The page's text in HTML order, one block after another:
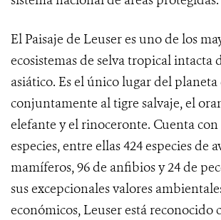
El Paisaje de Leuser es uno de los
ecosistemas de selva tropical intacta
asiático. Es el único lugar del
conjuntamente al tigre salvaje, el
elefante y el rinoceronte. Cuenta con
especies, entre ellas 424 especies de
mamíferos, 96 de anfibios y 24 de
sus excepcionales valores
económicos, Leuser está reconocido